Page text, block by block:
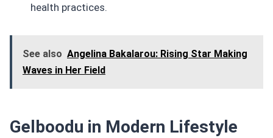
health practices.
See also Angelina Bakalarou: Rising Star Making
Waves in Her Field
Gelboodu in Modern Lifestyle